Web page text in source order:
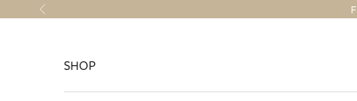
Skip to content
Previous
SHOP